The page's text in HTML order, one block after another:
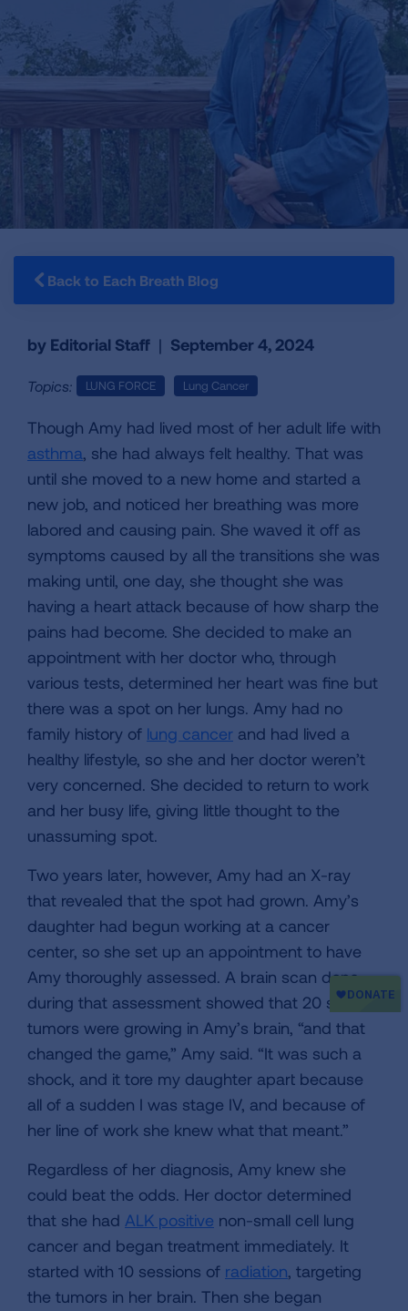
Back to Each Breath Blog
by Editorial Staff | September 4, 2024
Topics: LUNG FORCE Lung Cancer
Though Amy had lived most of her adult life with
asthma, she had always felt healthy. That was
until she moved to a new home and started a
new job, and noticed her breathing was more
labored and causing pain. She waved it off as
symptoms caused by all the transitions she was
making until, one day, she thought she was
having a heart attack because of how sharp the
pains had become. She decided to make an
appointment with her doctor who, through
various tests, determined her heart was fine but
there was a spot on her lungs. Amy had no
family history of lung cancer and had lived a
healthy lifestyle, so she and her doctor weren’t
very concerned. She decided to return to work
and her busy life, giving little thought to the
unassuming spot.
Two years later, however, Amy had an X-ray
that revealed that the spot had grown. Amy’s
daughter had begun working at a cancer
center, so she set up an appointment to have
Amy thoroughly assessed. A brain scan done
during that assessment showed that 20 small
tumors were growing in Amy’s brain, “and that
changed the game,” Amy said. “It was such a
shock, and it tore my daughter apart because
all of a sudden I was stage IV, and because of
her line of work she knew what that meant.”
Regardless of her diagnosis, Amy knew she
could beat the odds. Her doctor determined
that she had ALK positive non-small cell lung
cancer and began treatment immediately. It
started with 10 sessions of radiation, targeting
the tumors in her brain. Then she began